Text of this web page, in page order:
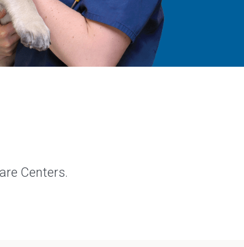
Centers.